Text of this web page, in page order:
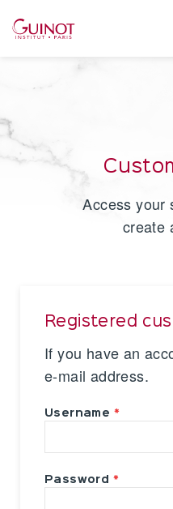
Access your
create
Registered
If you have an
e-mail address.
Username
Password